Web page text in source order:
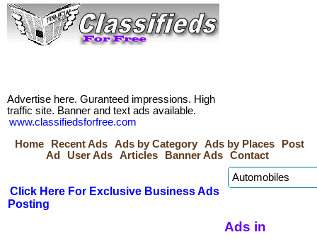
Advertise here. Guranteed impressions. High
traffic site. Banner and text ads available.
www.classifiedsforfree.com
Home
Recent Ads Ads by Category Ads by Places
Post
Ad
User Ads Articles Banner Ads Contact
Click Here For Exclusive Business Ads
Posting
Ads in